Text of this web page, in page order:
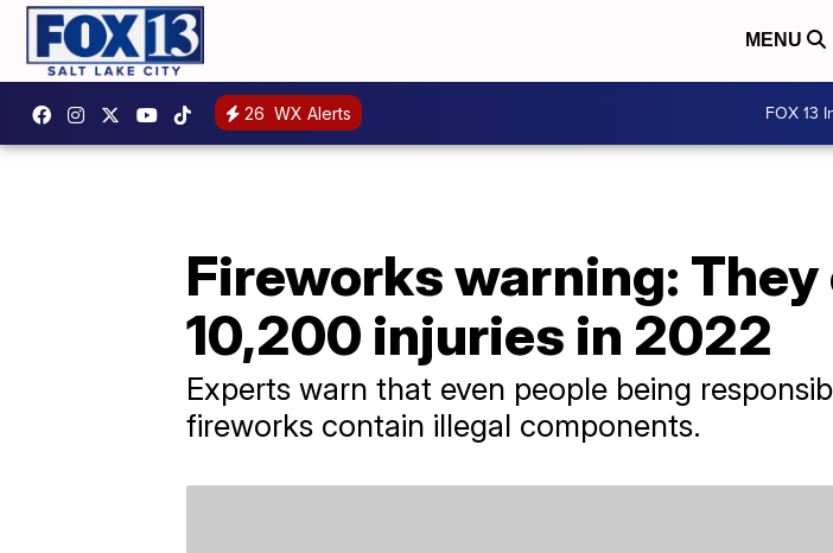
MENU
26 WX Alerts FOX 13
Fireworks warning: They
10,200 injuries in 2022
Experts warn that even people being
fireworks contain illegal components.